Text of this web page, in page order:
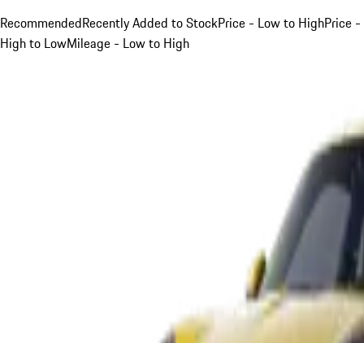
RecommendedRecently Added to StockPrice - Low to HighPrice -
High to LowMileage - Low to High